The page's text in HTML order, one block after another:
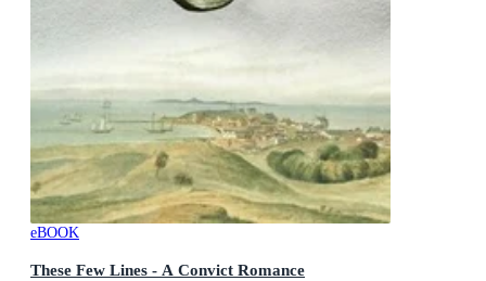
eBOOK
These Few Lines - A Convict Romance